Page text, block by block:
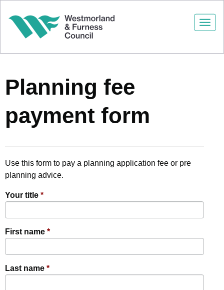
Planning fee
payment form
Use this form to pay a planning application fee or pre
planning advice.
Your title
First name
Last name